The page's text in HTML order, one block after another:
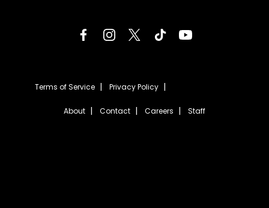
Terms of Service Privacy Policy
About Contact Careers Staff